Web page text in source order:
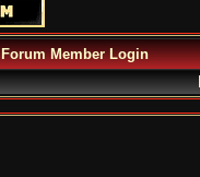
Member Login